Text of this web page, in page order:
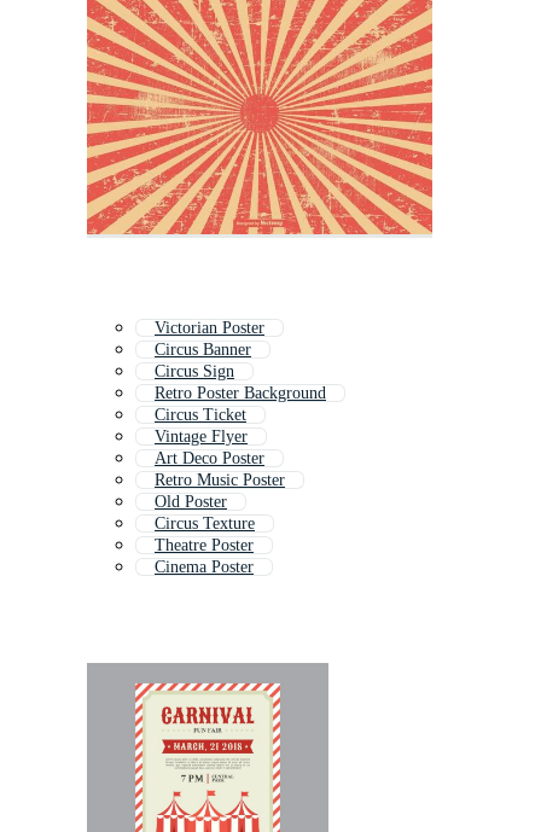
Victorian Poster
Circus Banner
Circus Sign
Retro Poster Background
Circus Ticket
Vintage Flyer
Art Deco Poster
Retro Music Poster
Old Poster
Circus Texture
Theatre Poster
Cinema Poster